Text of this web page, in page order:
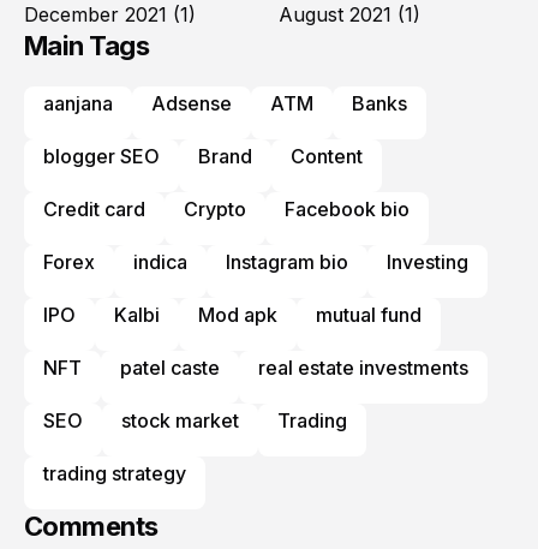
December 2021 (1) August 2021 (1)
Main Tags
aanjana Adsense ATM Banks
blogger SEO Brand Content
Credit card Crypto Facebook bio
Forex indica Instagram bio Investing
IPO Kalbi Mod apk mutual fund
NFT patel caste real estate investments
SEO stock market Trading
trading strategy
Comments